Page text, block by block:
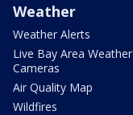
Weather
Weather Alerts
Live Bay Area Weather
Cameras
Air Quality Map
Wildfires